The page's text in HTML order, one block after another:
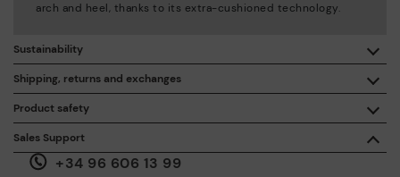
Sales Support
+34 96 606 13 99
Product safety
We care about the safety of our products. And yours too. That’s
why we’ve created a place where you can contact us if you have
any issues or questions about product safety.
arch and heel, thanks to its extra-cushioned technology.
Shipping, returns and exchanges
Free shipping on orders over €50.
30 days for exchanges or returns*.
Sustainability
By purchasing this product, you're supporting responsible
leather manufacturing through the Leather Working Group.
ISO 14006 Ecodesign: We design our collection by
identifying environmental impact throughout the product
life cycle, with the aim of minimising it.